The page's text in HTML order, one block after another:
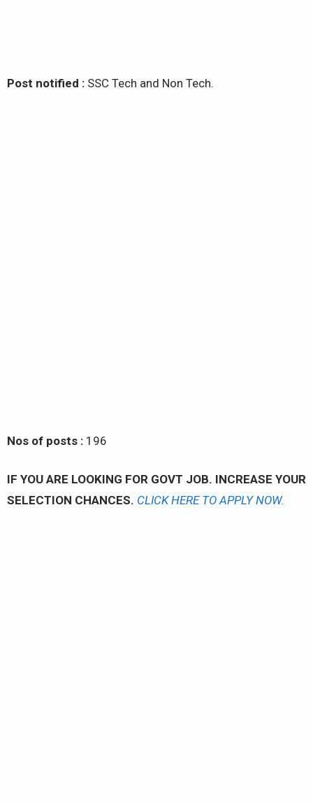
Post notified : SSC Tech and Non Tech.
Nos of posts : 196
IF YOU ARE LOOKING FOR GOVT JOB. INCREASE YOUR
SELECTION CHANCES. CLICK HERE TO APPLY NOW.